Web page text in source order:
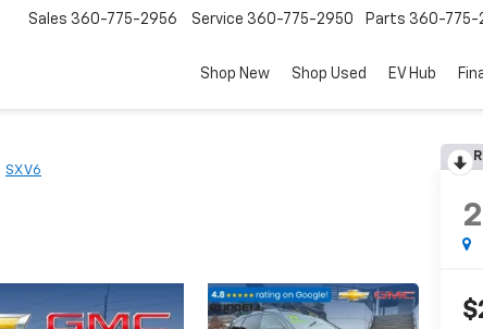
Sales 360-775-2956 Service 360-775-2950 Parts 360-775-
Shop New Shop Used EV Hub
SX V6